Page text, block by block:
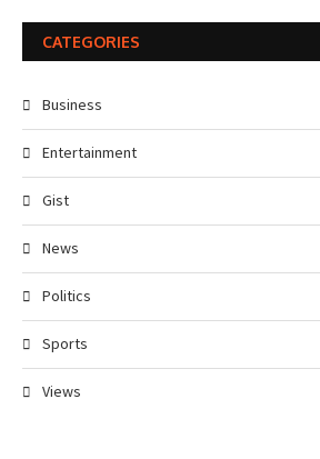
CATEGORIES
Business
Entertainment
Gist
News
Politics
Sports
Views